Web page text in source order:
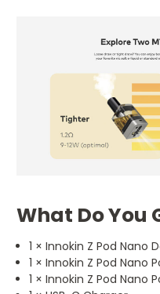
What Do You
1 × Innokin Z Pod Nano
1 × Innokin Z Pod Nano
1 × Innokin Z Pod Nano